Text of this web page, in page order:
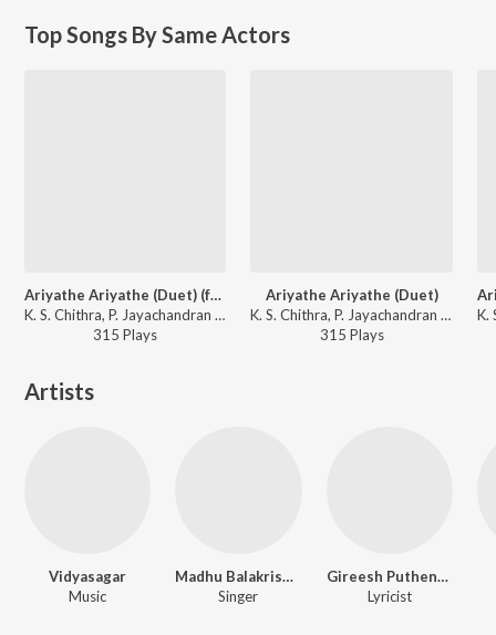
Top Songs By Same Actors
Ariyathe Ariyathe (Duet) (from "Ravanaprabhu (Original Motion Picture Soundtrack)")
K. S. Chithra, P. Jayachandran - Classic Hits of Malayalam Music
315 Plays
Ariyathe Ariyathe (Duet)
K. S. Chithra, P. Jayachandran - Ravanaprabhu (Original Motion Picture Soundtrack)
315 Plays
Artists
Vidyasagar
Music
Madhu Balakrishnan
Singer
Gireesh Puthencherry
Lyricist